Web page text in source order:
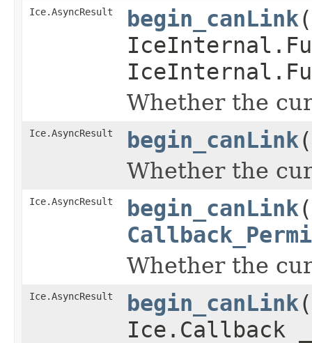
Ice.AsyncResult begin_canLink
Whether the
Ice.AsyncResult begin_canLink
Whether the
Ice.AsyncResult begin_canLink
Whether the
Ice.AsyncResult begin_canLink
Ice.Callback